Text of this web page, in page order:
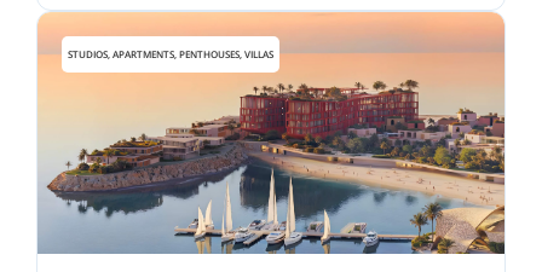
STUDIOS, APARTMENTS, PENTHOUSES, VILLAS